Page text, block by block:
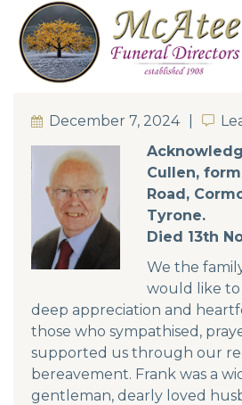
December 7, 2024
Cullen,
Road,
Tyrone.
Died 13th
We the
would like to
deep appreciation and
those who sympathised,
supported us through our
bereavement. Frank was a
gentleman, dearly loved